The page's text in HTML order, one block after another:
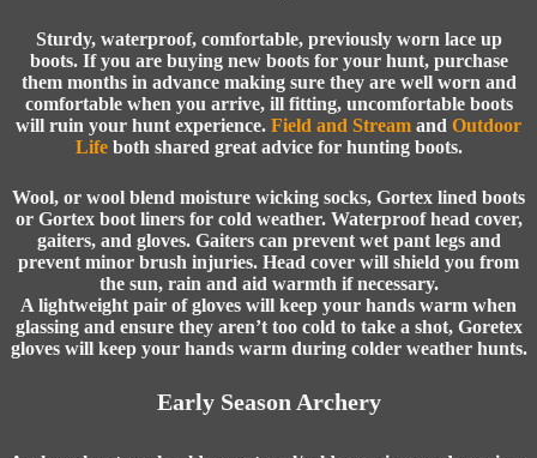
Sturdy, waterproof, comfortable, previously worn lace up
boots. If you are buying new boots for your hunt, purchase
them months in advance making sure they are well worn and
comfortable when you arrive, ill fitting, uncomfortable boots
will ruin your hunt experience. Field and Stream and Outdoor
Lifeboth shared great advice for hunting boots.
Wool, or wool blend moisture wicking socks, Gortex lined boots
or Gortex boot liners for cold weather. Waterproof head cover,
gaiters, and gloves. Gaiters can prevent wet pant legs and
prevent minor brush injuries. Head cover will shield you from
the sun, rain and aid warmth if necessary.
A lightweight pair of gloves will keep your hands warm when
glassing and ensure they aren’t too cold to take a shot, Goretex
gloves will keep your hands warm during colder weather hunts.
Early Season Archery